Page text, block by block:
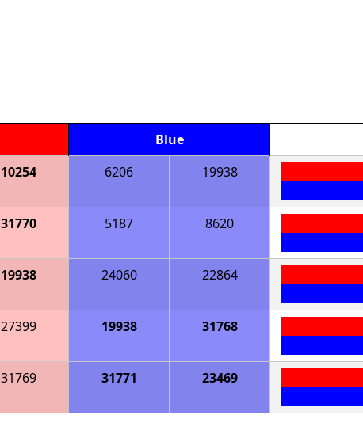
Blue
10254 6206 19938
31770 5187 8620
19938 24060 22864
27399 19938 31768
31769 31771 23469